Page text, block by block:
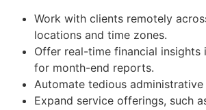
Work with clients remotely
locations and time zones.
Offer real-time financial insights
for month-end reports.
Automate tedious administrative
Expand service offerings, such